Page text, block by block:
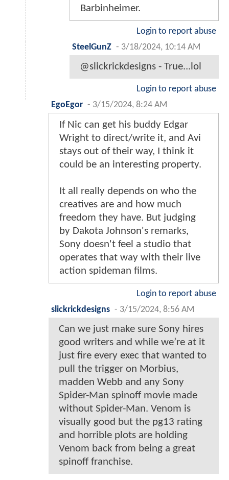
Barbinheimer.
Login to report abuse
SteelGunZ - 3/18/2024, 10:14 AM
@slickrickdesigns - True...lol
Login to report abuse
EgoEgor - 3/15/2024, 8:24 AM
If Nic can get his buddy Edgar
Wright to direct/write it, and Avi
stays out of their way, I think it
could be an interesting property.
It all really depends on who the
creatives are and how much
freedom they have. But judging
by Dakota Johnson's remarks,
Sony doesn't feel a studio that
operates that way with their live
action spideman films.
Login to report abuse
slickrickdesigns - 3/15/2024, 8:56 AM
Can we just make sure Sony hires
good writers and while we’re at it
just fire every exec that wanted to
pull the trigger on Morbius,
madden Webb and any Sony
Spider-Man spinoff movie made
without Spider-Man. Venom is
visually good but the pg13 rating
and horrible plots are holding
Venom back from being a great
spinoff franchise.